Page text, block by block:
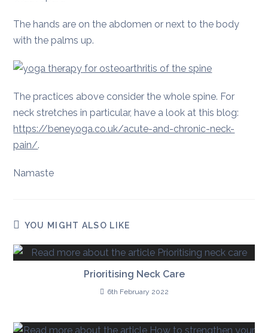
The hands are on the abdomen or next to the body
with the palms up.
The practices above consider the whole spine. For
neck stretches in particular, have a look at this blog:
https://beneyoga.co.uk/acute-and-chronic-neck-
pain/.
Namaste
YOU MIGHT ALSO LIKE
Prioritising Neck Care
6th February 2022